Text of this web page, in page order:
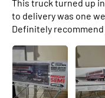
This truck turned up
to delivery was one
Definitely recommend